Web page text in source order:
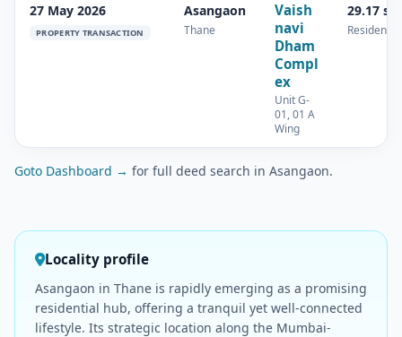
27 May 2026
PROPERTY TRANSACTION
Asangaon
Thane
Vaish
navi
Dham
Compl
ex
Unit G-
01, 01 A
Wing
29.17
Residential
Goto Dashboard → for full deed search in Asangaon.
Locality profile
Asangaon in Thane is rapidly emerging as a promising
residential hub, offering a tranquil yet well-connected
lifestyle. Its strategic location along the Mumbai-